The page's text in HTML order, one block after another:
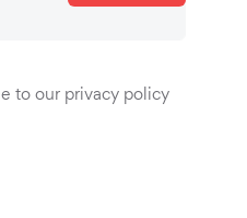
to our privacy policy